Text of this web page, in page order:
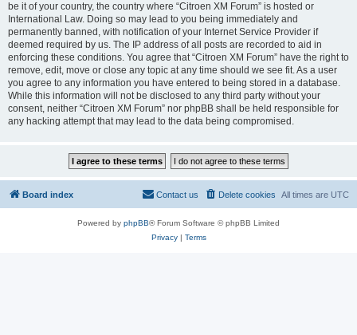
be it of your country, the country where “Citroen XM Forum” is hosted or
International Law. Doing so may lead to you being immediately and
permanently banned, with notification of your Internet Service Provider if
deemed required by us. The IP address of all posts are recorded to aid in
enforcing these conditions. You agree that “Citroen XM Forum” have the right to
remove, edit, move or close any topic at any time should we see fit. As a user
you agree to any information you have entered to being stored in a database.
While this information will not be disclosed to any third party without your
consent, neither “Citroen XM Forum” nor phpBB shall be held responsible for
any hacking attempt that may lead to the data being compromised.
Board index All times are UTC
Delete cookies
Contact us
Powered by phpBB® Forum Software © phpBB Limited
Privacy| Terms